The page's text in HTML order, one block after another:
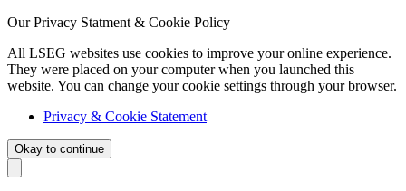
Our Privacy Statment & Cookie Policy
All LSEG websites use cookies to improve your online experience.
They were placed on your computer when you launched this
website. You can change your cookie settings through your browser.
Privacy & Cookie Statement
Okay to continue